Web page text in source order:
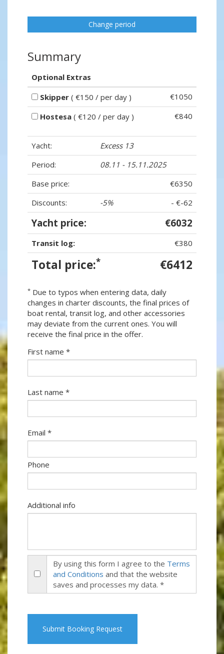
Change period
Summary
Optional Extras
Skipper ( €150 / per day )
€1050
Hostesa ( €120 / per day ) €840
Yacht:
Excess 13
Period:
08.11 - 15.11.2025
Base price:
€6350
Discounts:
-5% - €-62
Yacht price: €6032
Transit log: €380
Total price:* €6412
* Due to typos when entering data, daily
changes in charter discounts, the final prices of
boat rental, transit log, and other accessories
may deviate from the current ones. You will
receive the final price in the offer.
First name *
Last name *
Email *
Phone
Additional info
By using this form I agree to the Terms
and Conditions and that the website
saves and processes my data. *
Submit Booking Request